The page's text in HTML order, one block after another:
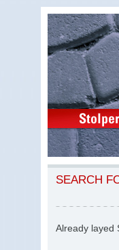
SEARCH
Already layed